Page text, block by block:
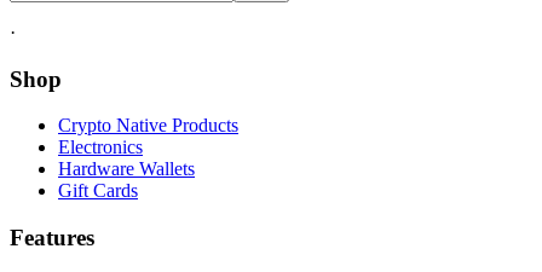
·
Shop
Crypto Native Products
Electronics
Hardware Wallets
Gift Cards
Features